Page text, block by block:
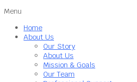
Menu
Home
About Us
Our Story
About Us
Mission & Goals
Our Team